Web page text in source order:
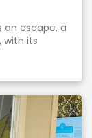
escape, a
with its